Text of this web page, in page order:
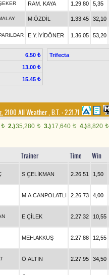
RAM. KAYA 1.29.80 5,35
M.ÖZDİL 1.33.45 32,10
E.Y.İYİDÖNER 1.36.05 53,20
6.50 ₺
13.00 ₺
15.45 ₺
Trifecta
2100 All Weather,B.T. :2.21.71
t 2.)35,280 t 3.)17,640 t 4.)8,820 t
Trainer Time Win
S.ÇELİKMAN 2.26.51 1,50
M.A.CANPOLATLI 2.26.73 4,00
E.ÇİLEK 2.27.32 10,55
MEH.AKKUŞ 2.27.88 12,55
Ö.ALTIN 2.27.95 34,50